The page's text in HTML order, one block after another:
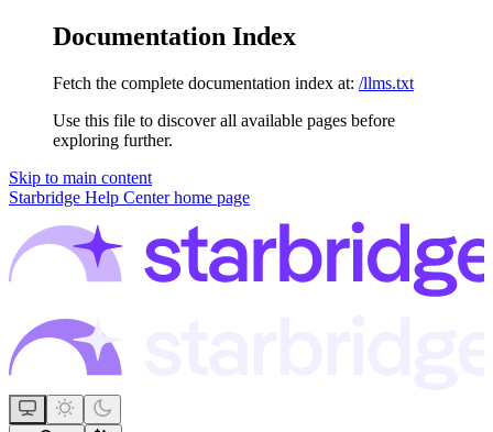
Documentation Index
Fetch the complete documentation index at: /llms.txt
Use this file to discover all available pages before
exploring further.
Skip to main content
Starbridge Help Centerhome page